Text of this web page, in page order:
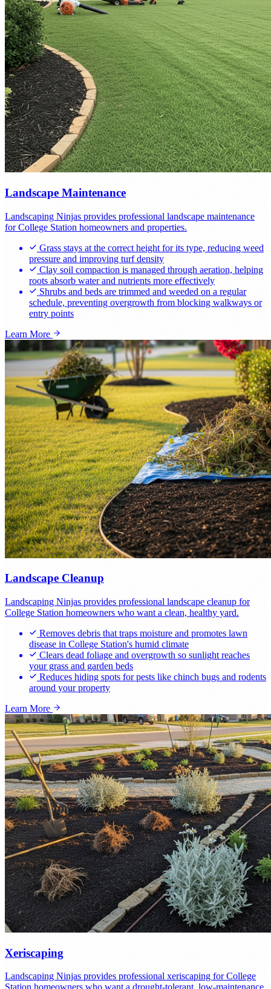
Landscape Maintenance
Landscaping Ninjas provides professional landscape maintenance
for College Station homeowners and properties.
Grass stays at the correct height for its type, reducing weed
pressure and improving turf density
Clay soil compaction is managed through aeration, helping
roots absorb water and nutrients more effectively
Shrubs and beds are trimmed and weeded on a regular
schedule, preventing overgrowth from blocking walkways or
entry points
Learn More
Landscape Cleanup
Landscaping Ninjas provides professional landscape cleanup for
College Station homeowners who want a clean, healthy yard.
Removes debris that traps moisture and promotes lawn
disease in College Station's humid climate
Clears dead foliage and overgrowth so sunlight reaches
your grass and garden beds
Reduces hiding spots for pests like chinch bugs and rodents
around your property
Learn More
Xeriscaping
Landscaping Ninjas provides professional xeriscaping for College